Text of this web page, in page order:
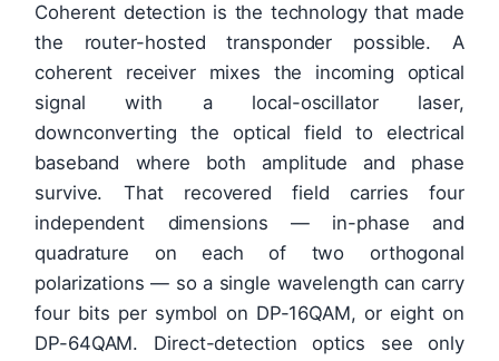
Coherent detection is the technology that made
the router-hosted transponder possible. A
coherent receiver mixes the incoming optical
signal with a local-oscillator laser,
downconverting the optical field to electrical
baseband where both amplitude and phase
survive. That recovered field carries four
independent dimensions — in-phase and
quadrature on each of two orthogonal
polarizations — so a single wavelength can carry
four bits per symbol on DP-16QAM, or eight on
DP-64QAM. Direct-detection optics see only